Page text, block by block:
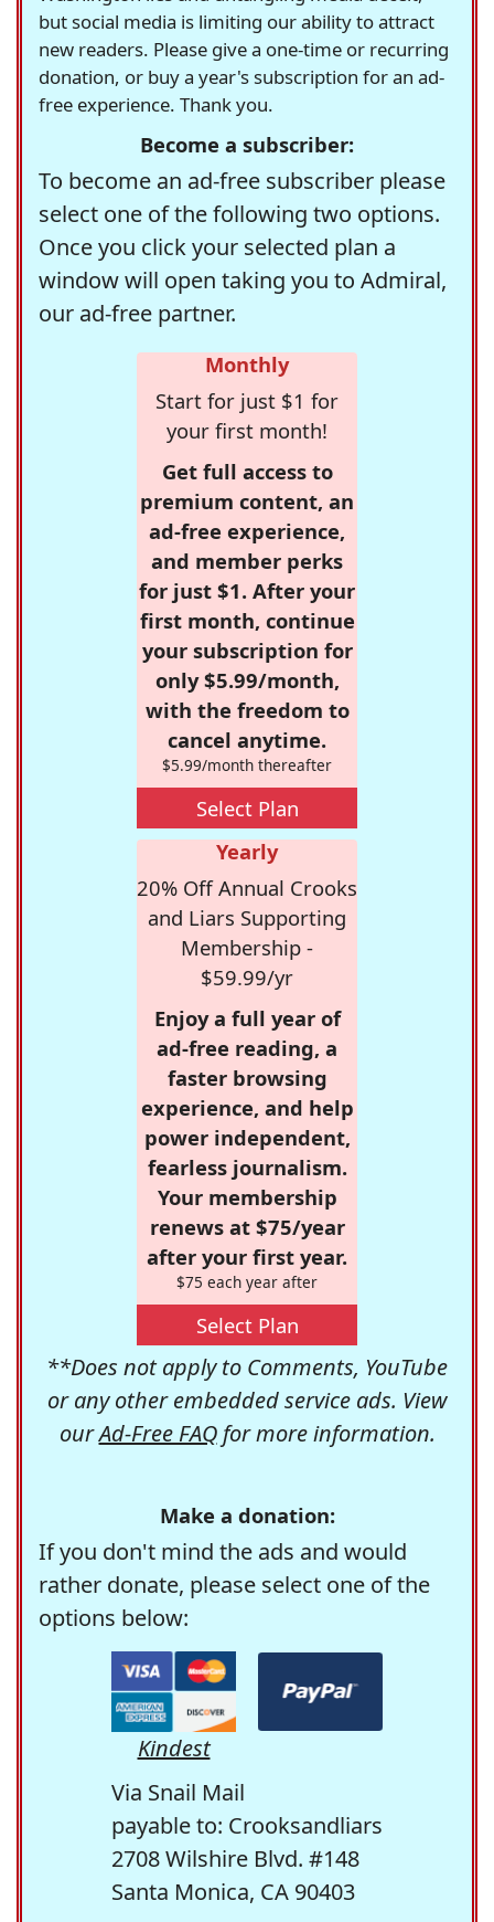
but social media is limiting our ability to attract
new readers. Please give a one-time or recurring
donation, or buy a year's subscription for an ad-
free experience. Thank you.
Become a subscriber:
To become an ad-free subscriber please
select one of the following two options.
Once you click your selected plan a
window will open taking you to Admiral,
our ad-free partner.
Monthly
Start for just $1 for
your first month!
Get full access to
premium content, an
ad-free experience,
and member perks
for just $1. After your
first month, continue
your subscription for
only $5.99/month,
with the freedom to
cancel anytime.
$5.99/month thereafter
Select Plan
Yearly
20% Off Annual Crooks
and Liars Supporting
Membership -
$59.99/yr
Enjoy a full year of
ad-free reading, a
faster browsing
experience, and help
power independent,
fearless journalism.
Your membership
renews at $75/year
after your first year.
$75 each year after
Select Plan
**Does not apply to Comments, YouTube
or any other embedded service ads. View
ourAd-Free FAQfor more information.
Make a donation:
If you don't mind the ads and would
rather donate, please select one of the
options below:
Kindest
Via Snail Mail
payable to: Crooksandliars
2708 Wilshire Blvd. #148
Santa Monica, CA 90403